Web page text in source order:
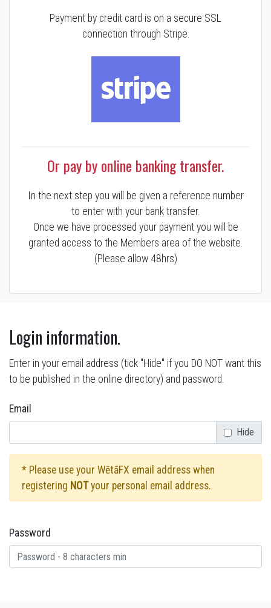
Payment by credit card is on a secure SSL
connection through Stripe.
Or pay by online banking transfer.
In the next step you will be given a reference number
to enter with your bank transfer.
Once we have processed your payment you will be
granted access to the Members area of the website.
(Please allow 48hrs)
Login information.
Enter in your email address (tick "Hide" if you DO NOT want this
to be published in the online directory) and password.
Email
Hide
* Please use your WētāFX email address when
registering NOTyour personal email address.
Password